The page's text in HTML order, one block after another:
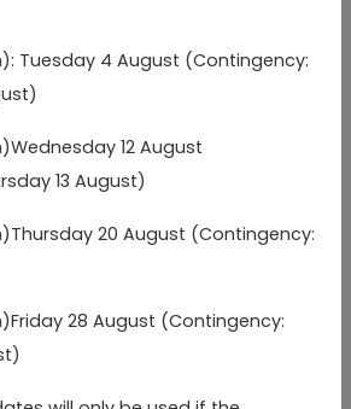
Tuesday 4 August (Contingency:
12 August
13 August)
20 August (Contingency:
28 August (Contingency:
arr 05:19 arr 06:24 arr
arr 05:19 arr 06:24